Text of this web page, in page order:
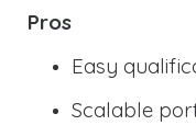
Pros
Easy
Scalable